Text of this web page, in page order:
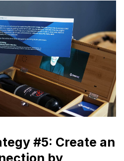
#5: Create an